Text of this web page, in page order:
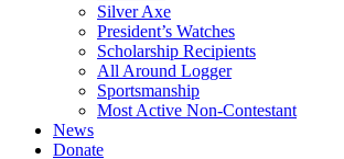
Silver Axe
President’s Watches
Scholarship Recipients
All Around Logger
Sportsmanship
Most Active Non-Contestant
News
Donate